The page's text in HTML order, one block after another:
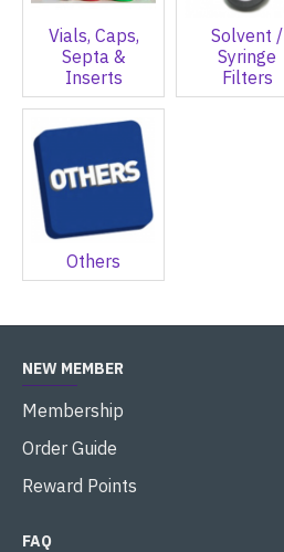
Vials, Caps,
Septa &
Inserts
Solvent /
Syringe
Filters
Others
NEW MEMBER
Membership
Order Guide
Reward Points
FAQ